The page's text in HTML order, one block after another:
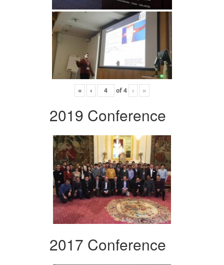
« ‹ of4 › »
2019 Conference
2017 Conference